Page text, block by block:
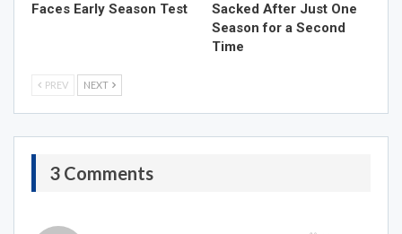
Faces Early Season Test
Sacked After Just One
Season for a Second
Time
PREV NEXT
3 Comments